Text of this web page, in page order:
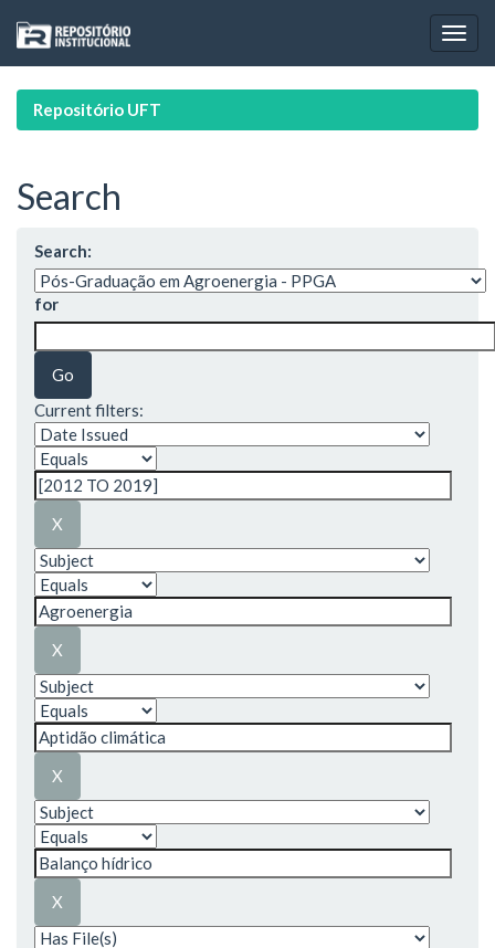
navigation
Repositório UFT
Search
Search:
for
Current filters: